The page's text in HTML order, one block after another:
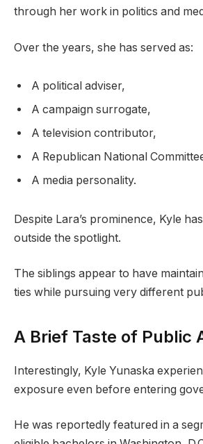
through her work in politics and
Over the years, she has served as:
A political adviser,
A campaign surrogate,
A television contributor,
A Republican National
A media personality.
Despite Lara’s prominence, Kyle
outside the spotlight.
The siblings appear to have
ties while pursuing very different
A Brief Taste of Public
Interestingly, Kyle Yunaska
exposure even before entering
He was reportedly featured in a